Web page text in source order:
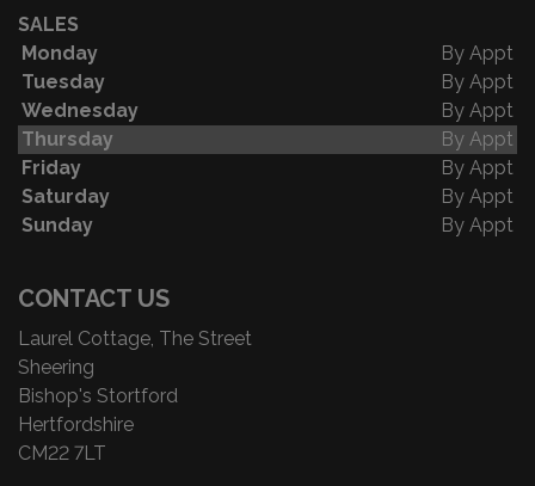
SALES
Monday
By Appt
Tuesday
By Appt
Wednesday
By Appt
Thursday
By Appt
Friday
By Appt
Saturday
By Appt
Sunday
By Appt
CONTACT US
Laurel Cottage, The Street
Sheering
Bishop's Stortford
Hertfordshire
CM22 7LT